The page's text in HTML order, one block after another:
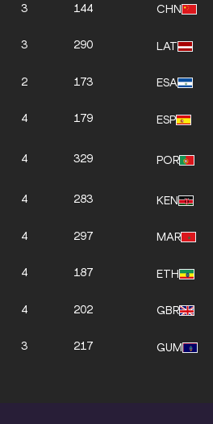
3 144 CHN
3 290 LAT
2 173 ESA
4 179 ESP
4 329 POR
4 283 KEN
4 297 MAR
4 187 ETH
4 202 GBR
3 217 GUM